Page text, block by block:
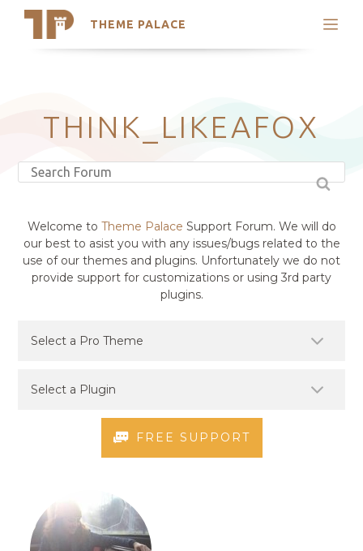
THEME PALACE
Search
Latest Themes
Trending Themes
THINK_LIKEAFOX
Welcome to Theme Palace Support Forum. We will do
our best to asist you with any issues/bugs related to the
use of our themes and plugins. Unfortunately we do not
provide support for customizations or using 3rd party
plugins.
FREE SUPPORT